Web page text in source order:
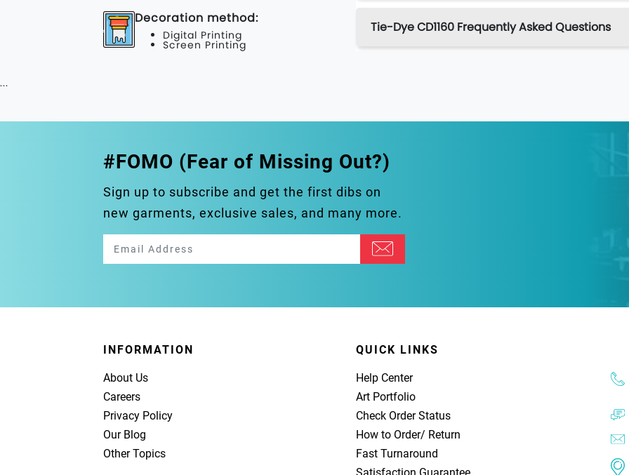
Decoration method:
Digital Printing
Screen Printing
Tie-Dye CD1160 Frequently Asked Questions
...
#FOMO (Fear of Missing Out?)
Sign up to subscribe and get the first dibs on
new garments, exclusive sales, and many more.
INFORMATION
About Us
Careers
Privacy Policy
Our Blog
Other Topics
QUICK LINKS
Help Center
Art Portfolio
Check Order Status
How to Order/ Return
Fast Turnaround